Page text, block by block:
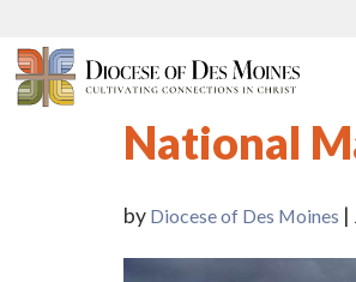
National
by Diocese of Des Moines |